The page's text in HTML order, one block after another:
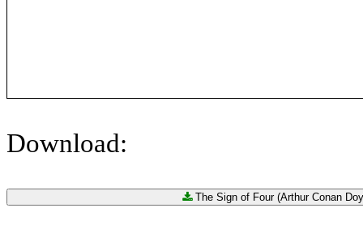
Download:
The Sign of Four (Arthur Conan